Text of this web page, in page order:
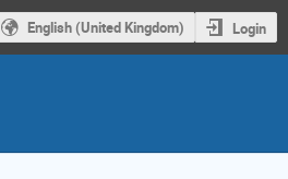
English (United Kingdom) Login